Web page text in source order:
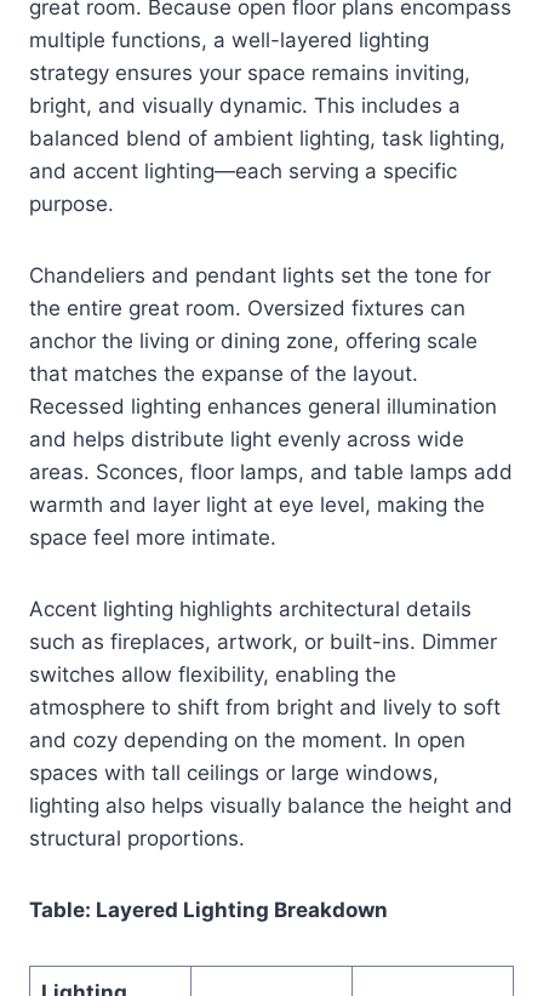
great room. Because open floor plans encompass
multiple functions, a well-layered lighting
strategy ensures your space remains inviting,
bright, and visually dynamic. This includes a
balanced blend of ambient lighting, task lighting,
and accent lighting—each serving a specific
purpose.
Chandeliers and pendant lights set the tone for
the entire great room. Oversized fixtures can
anchor the living or dining zone, offering scale
that matches the expanse of the layout.
Recessed lighting enhances general illumination
and helps distribute light evenly across wide
areas. Sconces, floor lamps, and table lamps add
warmth and layer light at eye level, making the
space feel more intimate.
Accent lighting highlights architectural details
such as fireplaces, artwork, or built-ins. Dimmer
switches allow flexibility, enabling the
atmosphere to shift from bright and lively to soft
and cozy depending on the moment. In open
spaces with tall ceilings or large windows,
lighting also helps visually balance the height and
structural proportions.
Table: Layered Lighting Breakdown